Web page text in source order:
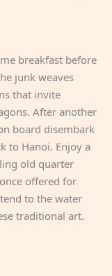
breakfast before
junk weaves
that invite
After another
board disembark
to Hanoi. Enjoy a
old quarter
offered for
to the water
traditional art.